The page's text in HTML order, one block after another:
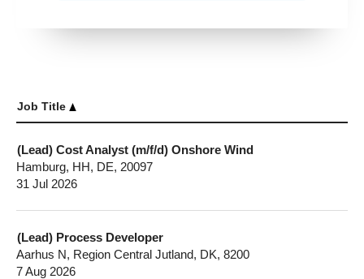
Job Title
(Lead) Cost Analyst (m/f/d) Onshore Wind
Hamburg, HH, DE, 20097
31 Jul 2026
(Lead) Process Developer
Aarhus N, Region Central Jutland, DK, 8200
7 Aug 2026